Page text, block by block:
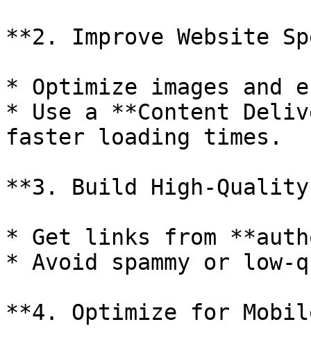
**2. Improve Website
* Optimize images and
* Use a **Content
faster loading times.
**3. Build High-
* Get links from
* Avoid spammy or
**4. Optimize for